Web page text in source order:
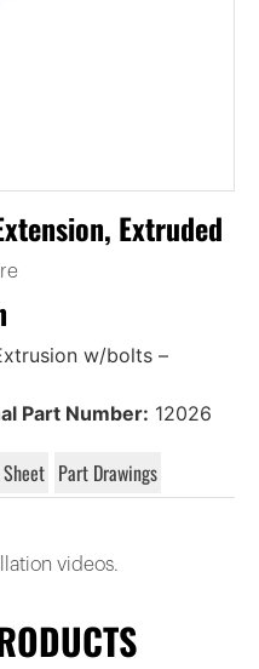
Extruded
w/bolts –
Part Number: 12026
Part Drawings
videos.